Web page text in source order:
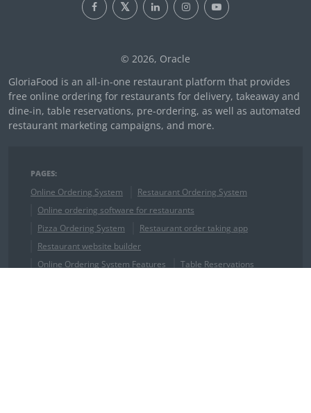
© 2026, Oracle
GloriaFood is an all-in-one restaurant platform that provides
free online ordering for restaurants for delivery, takeaway and
dine-in, table reservations, pre-ordering, as well as automated
restaurant marketing campaigns, and more.
PAGES:
Online Ordering System
Restaurant Ordering System
Online ordering software for restaurants
Pizza Ordering System
Restaurant order taking app
Restaurant website builder
Online Ordering System Features
Table Reservations